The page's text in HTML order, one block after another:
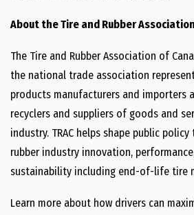
About the Tire and Rubber
The Tire and Rubber Association of
the national trade association
products manufacturers and importers
recyclers and suppliers of goods and
industry. TRAC helps shape public
rubber industry innovation,
sustainability including end-of-life tire
Learn more about how drivers can